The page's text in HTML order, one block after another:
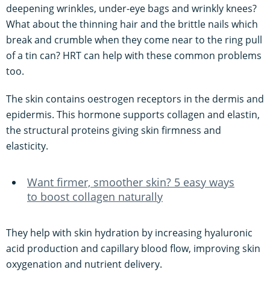
deepening wrinkles, under-eye bags and wrinkly knees?
What about the thinning hair and the brittle nails which
break and crumble when they come near to the ring pull
of a tin can? HRT can help with these common problems
too.
The skin contains oestrogen receptors in the dermis and
epidermis. This hormone supports collagen and elastin,
the structural proteins giving skin firmness and
elasticity.
Want firmer, smoother skin? 5 easy ways
to boost collagen naturally
They help with skin hydration by increasing hyaluronic
acid production and capillary blood flow, improving skin
oxygenation and nutrient delivery.